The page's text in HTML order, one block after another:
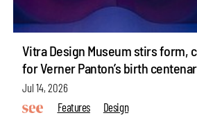
Vitra Design Museum stirs form,
for Verner Panton’s birth
Jul 14, 2026
Features
Design